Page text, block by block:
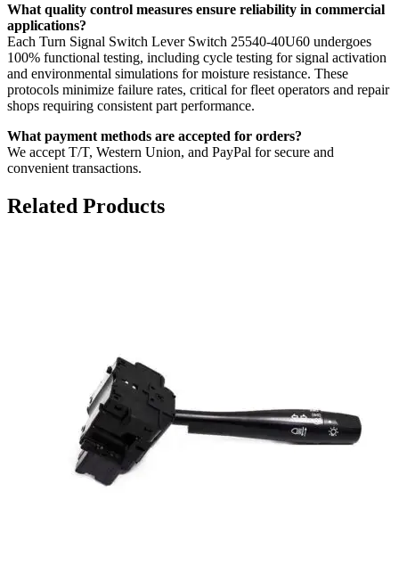
What quality control measures ensure reliability in commercial
applications?
Each Turn Signal Switch Lever Switch 25540-40U60 undergoes
100% functional testing, including cycle testing for signal activation
and environmental simulations for moisture resistance. These
protocols minimize failure rates, critical for fleet operators and repair
shops requiring consistent part performance.
What payment methods are accepted for orders?
We accept T/T, Western Union, and PayPal for secure and
convenient transactions.
Related Products